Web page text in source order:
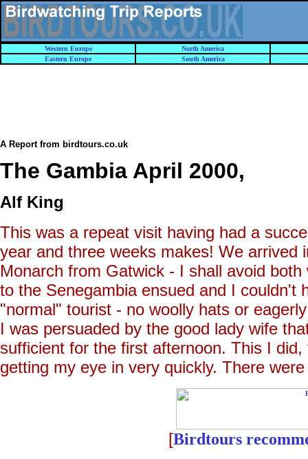
Western Europe
North America
Eastern Europe
South America
A Report from birdtours.co.uk
The Gambia April 2000,
Alf King
This was a repeat visit having had a
year and three weeks makes! We arrived
Monarch from Gatwick - I shall avoid
to the Senegambia ensued and I couldn't
"normal" tourist - no woolly hats or
I was persuaded by the good lady wife
sufficient for the first afternoon. This I
getting my eye in very quickly. There
[Birdtours